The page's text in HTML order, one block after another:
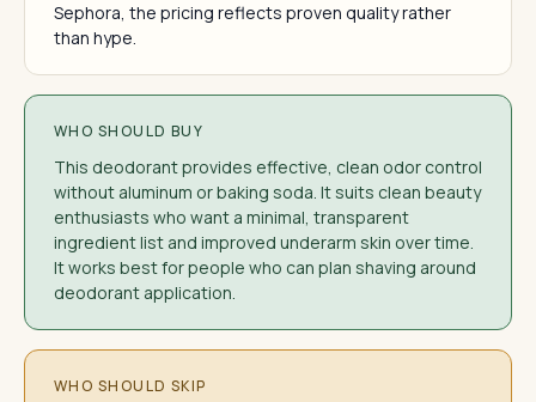
Sephora, the pricing reflects proven quality rather
than hype.
WHO SHOULD BUY
This deodorant provides effective, clean odor control
without aluminum or baking soda. It suits clean beauty
enthusiasts who want a minimal, transparent
ingredient list and improved underarm skin over time.
It works best for people who can plan shaving around
deodorant application.
WHO SHOULD SKIP